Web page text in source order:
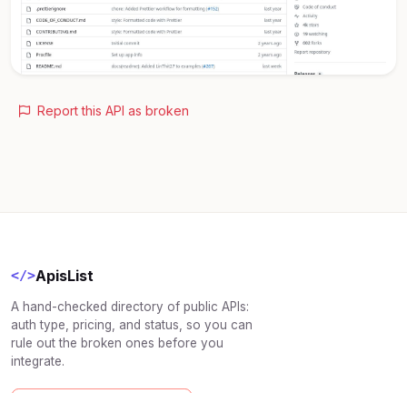
Report this API as broken
</>ApisList
A hand-checked directory of public APIs:
auth type, pricing, and status, so you can
rule out the broken ones before you
integrate.